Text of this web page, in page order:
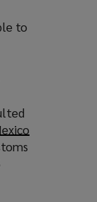
to